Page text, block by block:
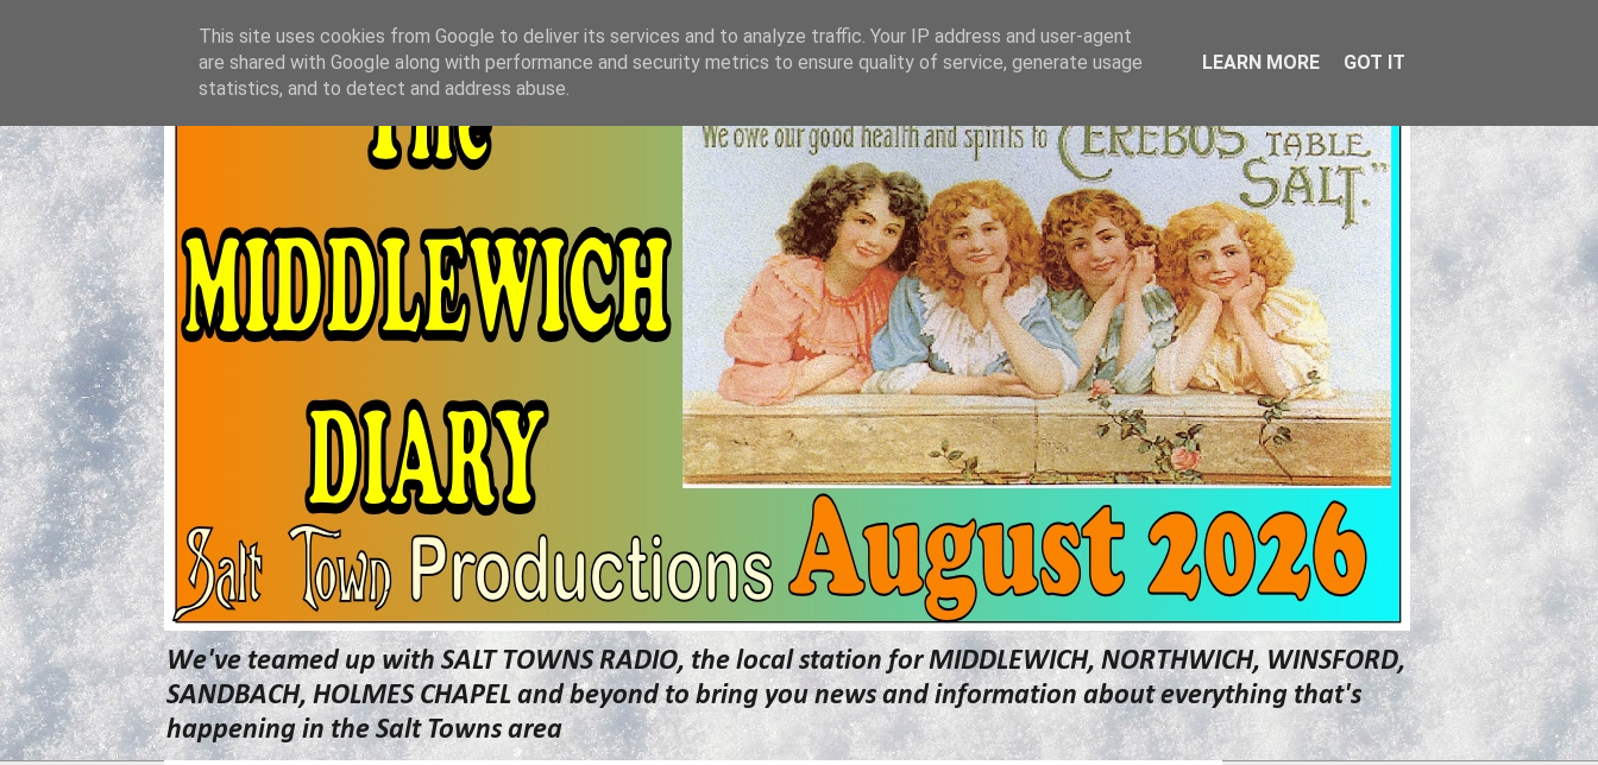
We've teamed up with SALT TOWNS RADIO, the local station for MIDDLEWICH, NORTHWICH, WINSFORD,
SANDBACH, HOLMES CHAPEL and beyond to bring you news and information about everything that's
happening in the Salt Towns area
This site uses cookies from Google to deliver its services and to analyze traffic. Your IP address and user-agent
are shared with Google along with performance and security metrics to ensure quality of service, generate usage
statistics, and to detect and address abuse.
LEARN MORE GOT IT